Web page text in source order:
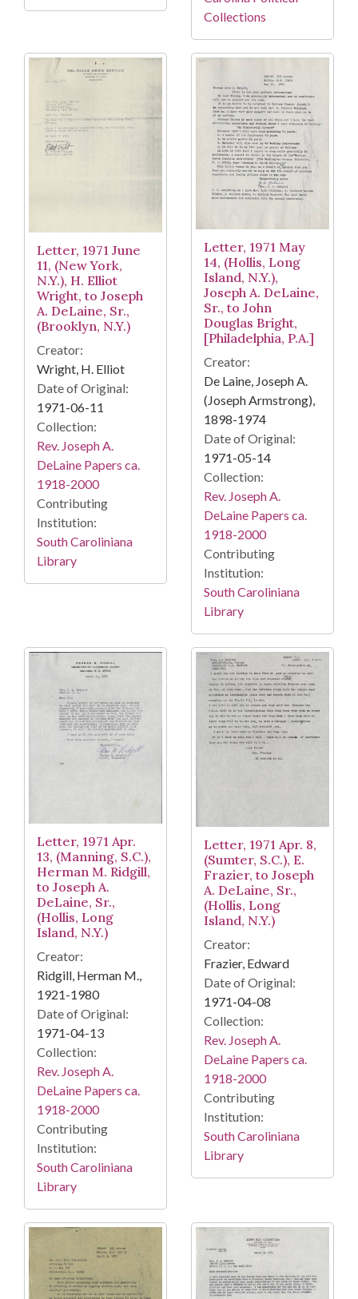
Collections
Letter, 1971 June
11, (New York,
N.Y.), H. Elliot
Wright, to Joseph
A. DeLaine, Sr.,
(Brooklyn, N.Y.)
Creator:
Wright, H. Elliot
Date of Original:
1971-06-11
Collection:
Rev. Joseph A.
DeLaine Papers ca.
1918-2000
Contributing
Institution:
South Caroliniana
Library
Letter, 1971 May
14, (Hollis, Long
Island, N.Y.),
Joseph A. DeLaine,
Sr., to John
Douglas Bright,
[Philadelphia, P.A.]
Creator:
De Laine, Joseph A.
(Joseph Armstrong),
1898-1974
Date of Original:
1971-05-14
Collection:
Rev. Joseph A.
DeLaine Papers ca.
1918-2000
Contributing
Institution:
South Caroliniana
Library
Letter, 1971 Apr.
13, (Manning, S.C.),
Herman M. Ridgill,
to Joseph A.
DeLaine, Sr.,
(Hollis, Long
Island, N.Y.)
Creator:
Ridgill, Herman M.,
1921-1980
Date of Original:
1971-04-13
Collection:
Rev. Joseph A.
DeLaine Papers ca.
1918-2000
Contributing
Institution:
South Caroliniana
Library
Letter, 1971 Apr. 8,
(Sumter, S.C.), E.
Frazier, to Joseph
A. DeLaine, Sr.,
(Hollis, Long
Island, N.Y.)
Creator:
Frazier, Edward
Date of Original:
1971-04-08
Collection:
Rev. Joseph A.
DeLaine Papers ca.
1918-2000
Contributing
Institution:
South Caroliniana
Library